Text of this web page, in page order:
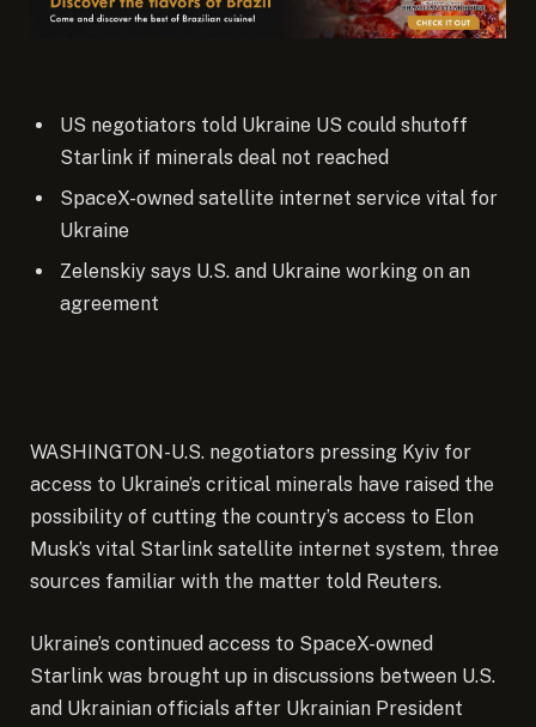
US negotiators told Ukraine US could shutoff
Starlink if minerals deal not reached
SpaceX-owned satellite internet service vital for
Ukraine
Zelenskiy says U.S. and Ukraine working on an
agreement
WASHINGTON-U.S. negotiators pressing Kyiv for
access to Ukraine’s critical minerals have raised the
possibility of cutting the country’s access to Elon
Musk’s vital Starlink satellite internet system, three
sources familiar with the matter told Reuters.
Ukraine’s continued access to SpaceX-owned
Starlink was brought up in discussions between U.S.
and Ukrainian officials after Ukrainian President